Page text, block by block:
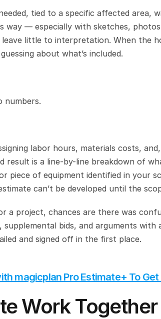
tied to a specific affected area,
way — especially with sketches,
little to interpretation. When the
about what’s included.
numbers.
labor hours, materials costs,
result is a line-by-line breakdown of
piece of equipment identified in your
can’t be developed until the
a project, chances are there was
bids, and arguments with
and signed off in the first place.
magicplan Pro Estimate+ To Get
Work Together